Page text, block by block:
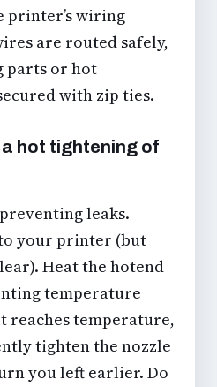
printer’s wiring
are routed safely,
parts or hot
with zip ties.
hot tightening of
leaks.
your printer (but
Heat the hotend
temperature
it reaches temperature,
tighten the nozzle
you left earlier. Do